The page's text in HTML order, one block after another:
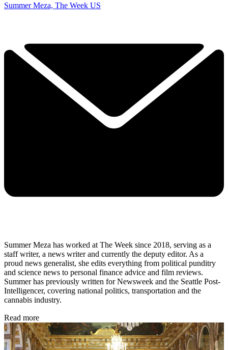
Summer Meza, The Week US
Summer Meza has worked at The Week since 2018, serving as a
staff writer, a news writer and currently the deputy editor. As a
proud news generalist, she edits everything from political punditry
and science news to personal finance advice and film reviews.
Summer has previously written for Newsweek and the Seattle Post-
Intelligencer, covering national politics, transportation and the
cannabis industry.
Read more